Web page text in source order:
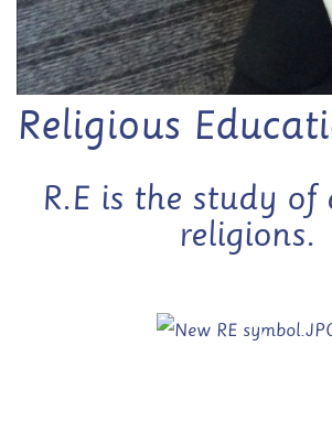
Religious
R.E is the study of
religions.